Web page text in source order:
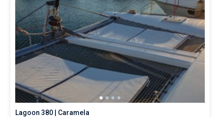
Lagoon 380 | Caramela